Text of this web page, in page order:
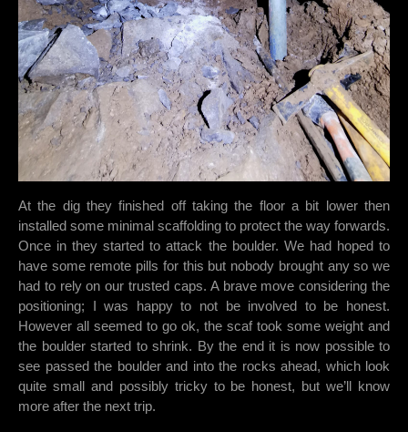
At the dig they finished off taking the floor a bit lower then
installed some minimal scaffolding to protect the way forwards.
Once in they started to attack the boulder. We had hoped to
have some remote pills for this but nobody brought any so we
had to rely on our trusted caps. A brave move considering the
positioning; I was happy to not be involved to be honest.
However all seemed to go ok, the scaf took some weight and
the boulder started to shrink. By the end it is now possible to
see passed the boulder and into the rocks ahead, which look
quite small and possibly tricky to be honest, but we’ll know
more after the next trip.